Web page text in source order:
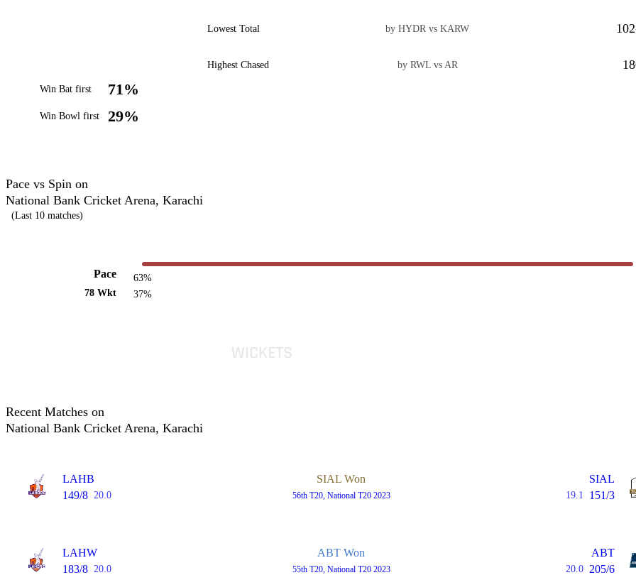
Win Bat first 71%
Win Bowl first 29%
Lowest Total by HYDR vs KARW
Highest Chased by RWL vs AR
Pace vs Spin on
National Bank Cricket Arena, Karachi
(Last 10 matches)
Pace
78 Wkt
63%
37%
Recent Matches on
National Bank Cricket Arena, Karachi
LAHB
149/8 20.0
SIAL Won
56th T20, National T20 2023
SIAL
19.1 151/3
LAHW
183/8 20.0
ABT Won
55th T20, National T20 2023
ABT
20.0 205/6